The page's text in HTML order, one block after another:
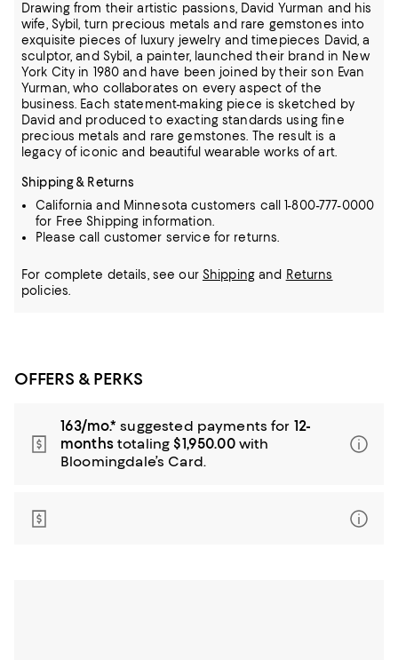
Drawing from their artistic passions, David Yurman and his
wife, Sybil, turn precious metals and rare gemstones into
exquisite pieces of luxury jewelry and timepieces David, a
sculptor, and Sybil, a painter, launched their brand in New
York City in 1980 and have been joined by their son Evan
Yurman, who collaborates on every aspect of the
business. Each statement-making piece is sketched by
David and produced to exacting standards using fine
precious metals and rare gemstones. The result is a
legacy of iconic and beautiful wearable works of art.
Shipping & Returns
California and Minnesota customers call 1-800-777-0000
for Free Shipping information.
Please call customer service for returns.
For complete details, see our Shippingand Returns
policies.
OFFERS & PERKS
163/mo.* suggested payments for 12-
monthstotaling $1,950.00with
Bloomingdale’s Card.